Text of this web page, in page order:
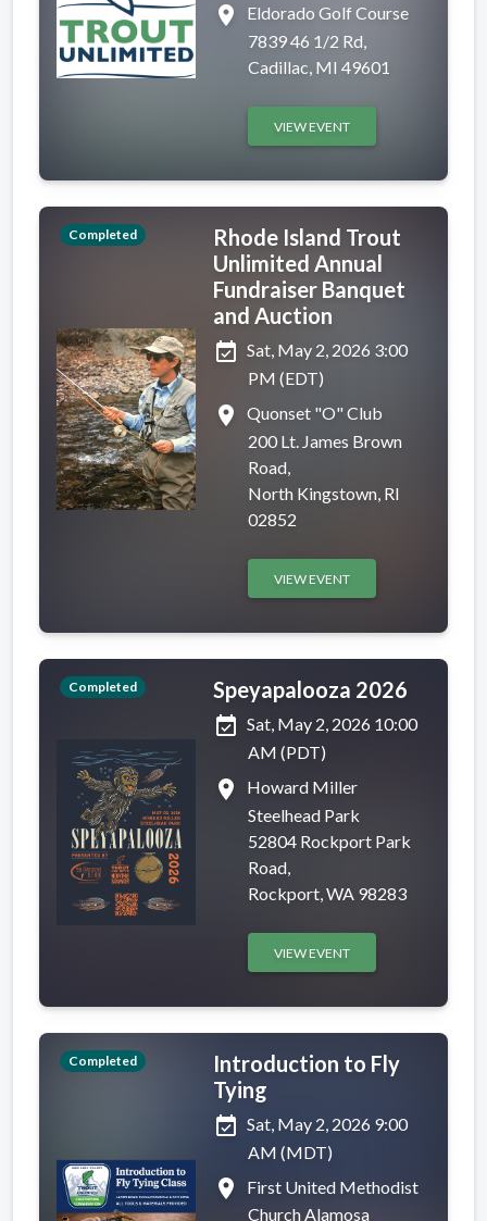
place
Eldorado Golf Course
7839 46 1/2 Rd,
Cadillac, MI 49601
VIEW EVENT
Completed
Rhode Island Trout
Unlimited Annual
Fundraiser Banquet
and Auction
event_available Sat, May 2, 2026 3:00
PM (EDT)
place
Quonset "O" Club
200 Lt. James Brown
Road,
North Kingstown, RI
02852
VIEW EVENT
Completed
Speyapalooza 2026
event_available Sat, May 2, 2026 10:00
AM (PDT)
place
Howard Miller
Steelhead Park
52804 Rockport Park
Road,
Rockport, WA 98283
VIEW EVENT
Completed
Introduction to Fly
Tying
event_available Sat, May 2, 2026 9:00
AM (MDT)
place
First United Methodist
Church Alamosa